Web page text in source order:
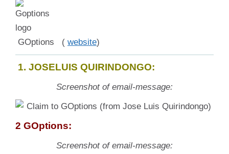
GOptions ( website)
1. JOSELUIS QUIRINDONGO:
Screenshot of email-message:
2 GOptions:
Screenshot of email-message: